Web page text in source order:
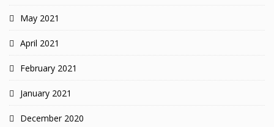
May 2021
April 2021
February 2021
January 2021
December 2020